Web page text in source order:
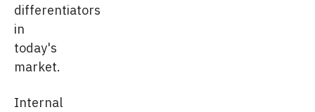
differentiators
in
today's
market.
Internal